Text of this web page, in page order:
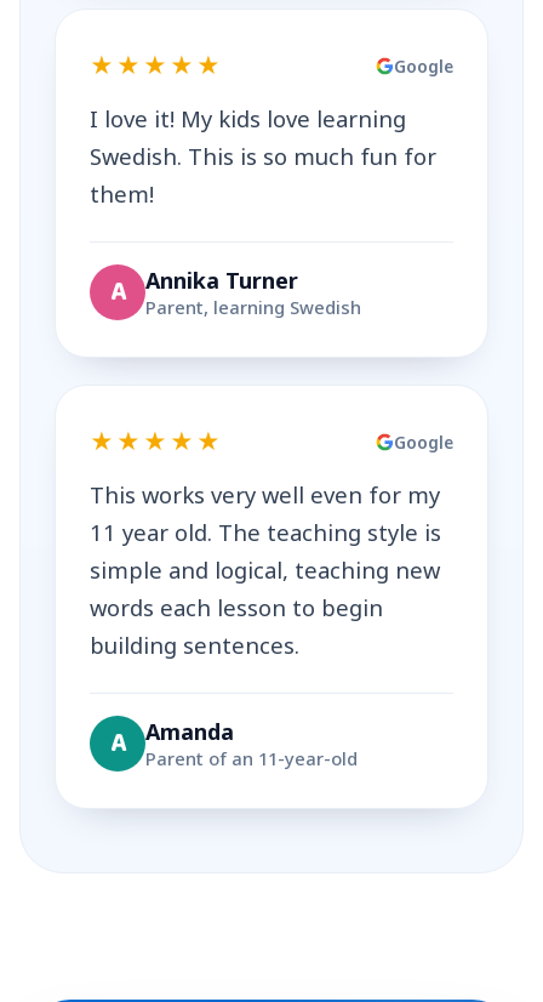
★★★★★ Google
I love it! My kids love learning
Swedish. This is so much fun for
them!
A Annika Turner
Parent, learning Swedish
★★★★★ Google
This works very well even for my
11 year old. The teaching style is
simple and logical, teaching new
words each lesson to begin
building sentences.
A Amanda
Parent of an 11-year-old